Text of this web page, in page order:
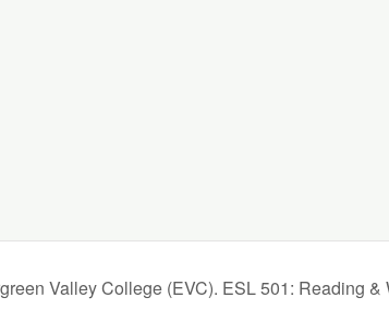
Valley College (EVC). ESL 501: Reading &